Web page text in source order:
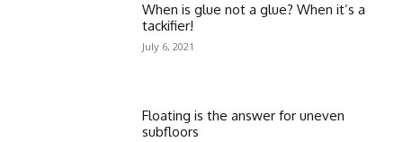
When is glue not a glue? When it’s a
tackifier!
July 6, 2021
Floating is the answer for uneven
subfloors